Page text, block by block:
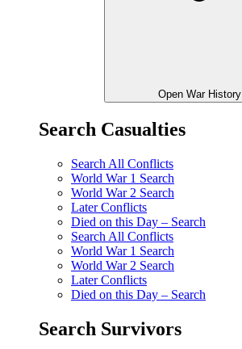
Open War History
Search Casualties
Search All Conflicts
World War 1 Search
World War 2 Search
Later Conflicts
Died on this Day – Search
Search All Conflicts
World War 1 Search
World War 2 Search
Later Conflicts
Died on this Day – Search
Search Survivors